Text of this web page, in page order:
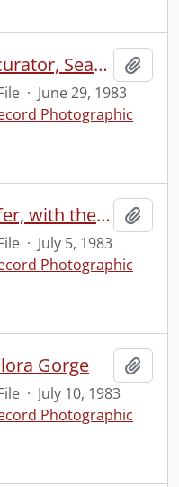
Nasby, Dave, assistant curator, Seagram Museum, with old bottles
· June 29, 1983
Photographic
Johnson, Kyra and Jennifer, with their dog Brutus
· July 5, 1983
Photographic
Gorge
· July 10, 1983
Photographic